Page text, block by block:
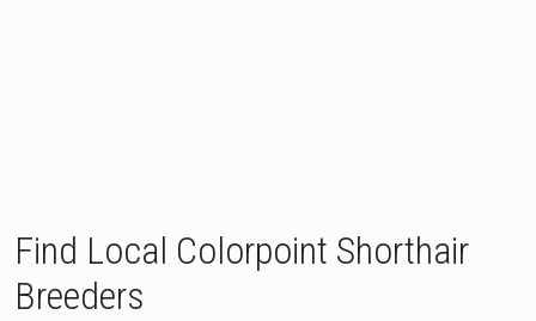
Find Local Colorpoint Shorthair
Breeders